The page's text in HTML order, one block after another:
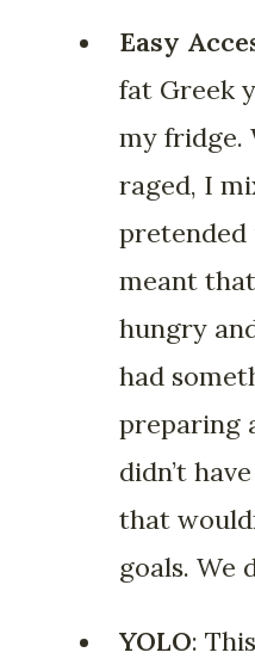
Easy
fat Greek
my fridge.
raged, I
pretended
meant
hungry
had
preparing
didn’t
that
goals. We
YOLO: